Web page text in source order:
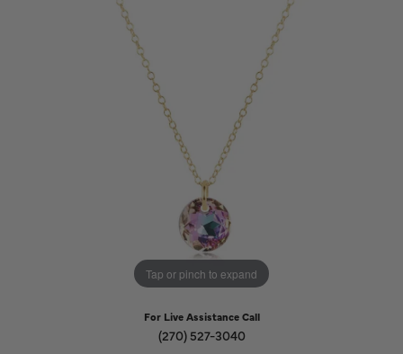
Tap or pinch to expand
For Live Assistance Call
(270) 527-3040